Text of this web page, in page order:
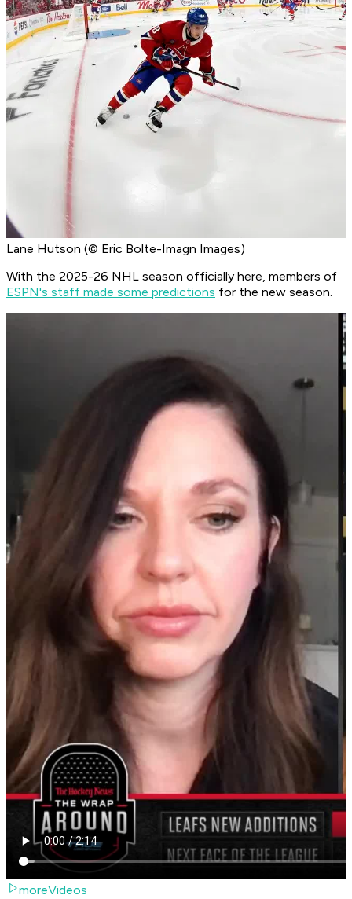
Lane Hutson (© Eric Bolte-Imagn Images)
With the 2025-26 NHL season officially here, members of
ESPN's staff made some predictions for the new season.
moreVideos